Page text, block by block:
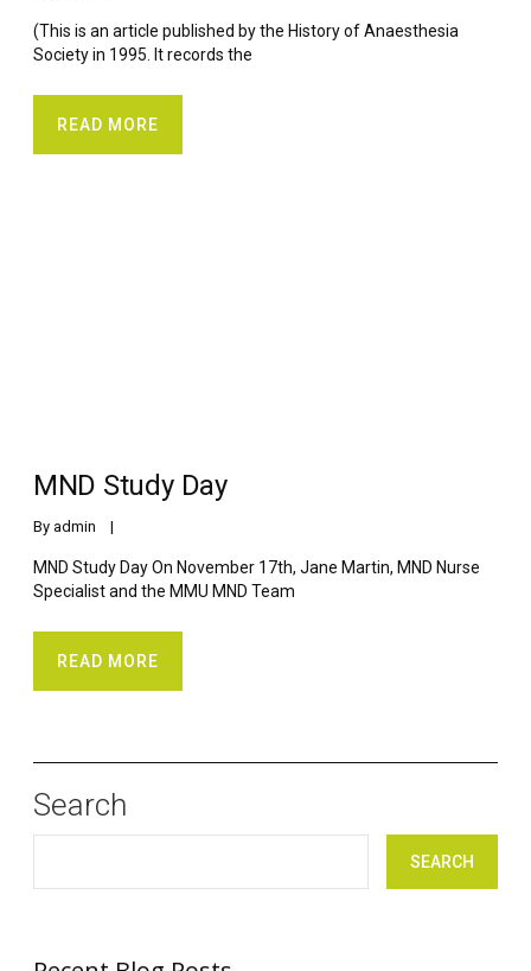
(This is an article published by the History of Anaesthesia
Society in 1995. It records the
READ MORE
MND Study Day
By admin
    |
MND Study Day On November 17th, Jane Martin, MND Nurse
Specialist and the MMU MND Team
READ MORE
Search
SEARCH